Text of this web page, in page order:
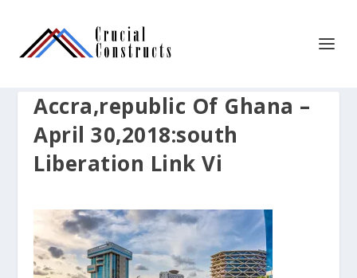
Accra,republic Of Ghana –
April 30,2018:south
Liberation Link Vi